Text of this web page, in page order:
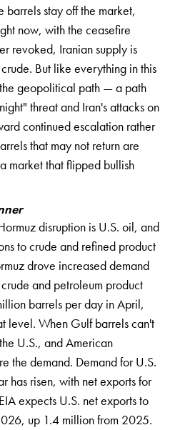
barrels stay offthe market,
now, with the ceasefire
revoked, Iraniansupply is
But like everything inthis
geopolitical path — a path
threat and Iran'sattacks on
continued escalation rather
that may not return are
marketthat flipped bullish
disruption is U.S. oil, and
to crude and refined product
drove increased demand
and petroleum product
barrels per day in April,
level. When Gulf barrelscan't
U.S., and American
the demand. Demandfor U.S.
has risen, with netexports for
expects U.S. net exportsto
up 1.4 million from 2025.